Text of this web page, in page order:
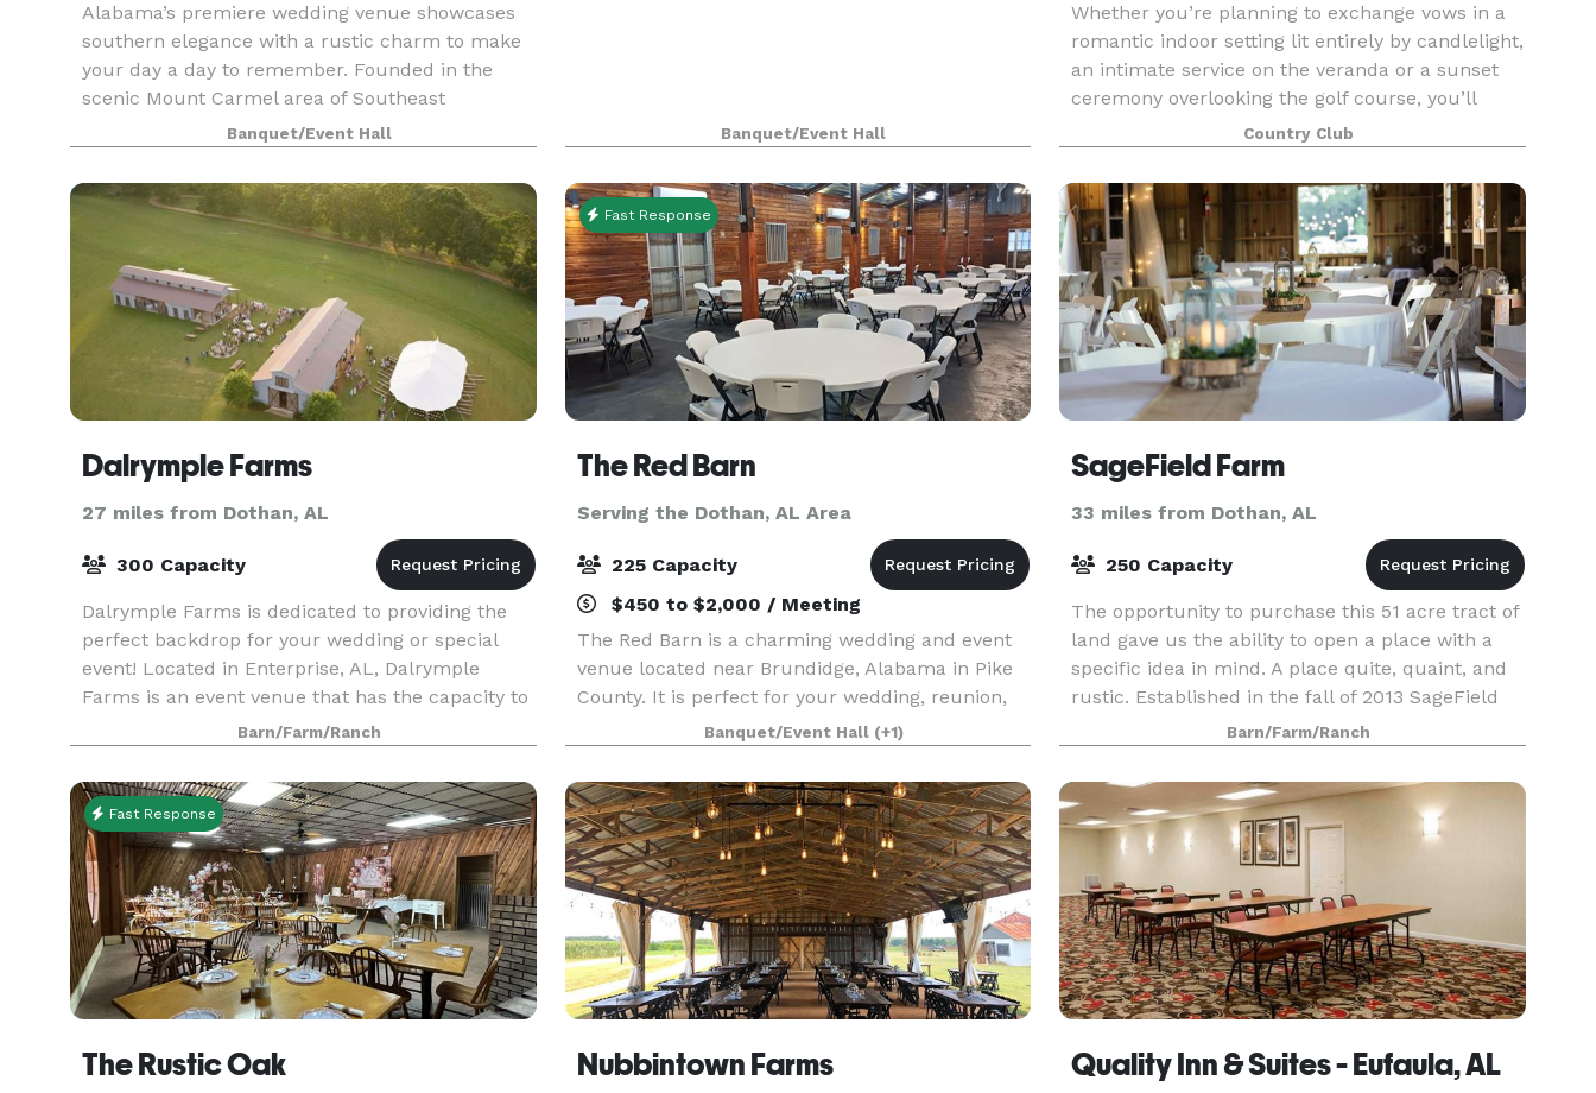
Alabama’s premiere wedding venue showcases
southern elegance with a rustic charm to make
your day a day to remember. Founded in the
scenic Mount Carmel area of Southeast
Alabama, this private estate boasts a 5,500
square foot rustic post a
Banquet/Event Hall Banquet/Event Hall
Whether you’re planning to exchange vows in a
romantic indoor setting lit entirely by candlelight,
an intimate service on the veranda or a sunset
ceremony overlooking the golf course, you’ll
enjoy the unique advantages only the Enterprise
C
Country Club
Dalrymple Farms
27 miles from Dothan, AL
300 Capacity
Dalrymple Farms is dedicated to providing the
perfect backdrop for your wedding or special
event! Located in Enterprise, AL, Dalrymple
Farms is an event venue that has the capacity to
host up to 300 guests while offering beautiful
scenery.
Barn/Farm/Ranch
Fast Response
The Red Barn
Serving the Dothan, AL Area
225 Capacity
$450 to $2,000 / Meeting
The Red Barn is a charming wedding and event
venue located near Brundidge, Alabama in Pike
County. It is perfect for your wedding, reunion,
team building event, holiday dinner and more.
With 5,600 sq. ft. of climate-controlled indoor
space
Banquet/Event Hall (+1)
SageField Farm
33 miles from Dothan, AL
250 Capacity
The opportunity to purchase this 51 acre tract of
land gave us the ability to open a place with a
specific idea in mind. A place quite, quaint, and
rustic. Established in the fall of 2013 SageField
Farm offers its guests a unique opportun
Barn/Farm/Ranch
Fast Response
The Rustic Oak Nubbintown Farms Quality Inn & Suites - Eufaula, AL